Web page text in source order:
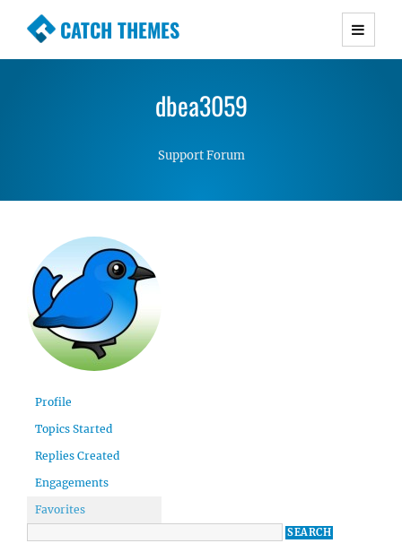
CATCH THEMES
Premium Responsive WordPress Themes with
Simple, Clean and Lightweight Responsive
dbea3059
Support Forum
Profile
Topics Started
Replies Created
Engagements
Favorites